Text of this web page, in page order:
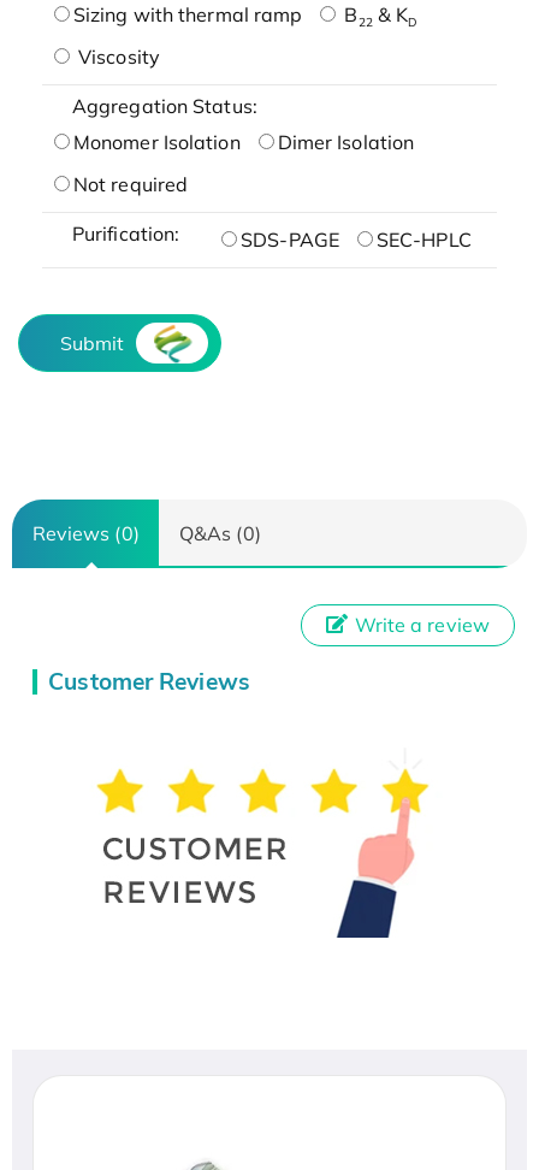
Sizing with thermal ramp
B22& KD
Viscosity
Aggregation Status:
Monomer Isolation
Dimer Isolation
Not required
Purification: SDS-PAGE SEC-HPLC
Submit
Reviews (0) Q&As (0)
Customer Reviews
Write a review